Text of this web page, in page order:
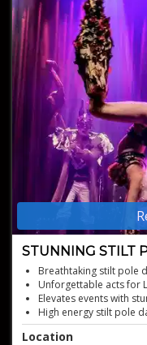
STUNNING STILT
Breathtaking stilt pole
Unforgettable acts for
Elevates events with
High energy stilt pole
and awe inspiring
Location